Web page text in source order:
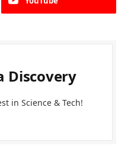
Discovery
in Science & Tech!